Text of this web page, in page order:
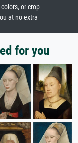
or crop
at no extra
for you